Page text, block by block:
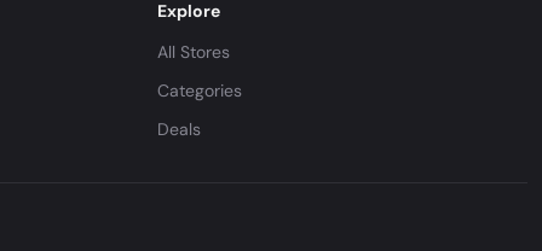
Explore
All Stores
Categories
Deals